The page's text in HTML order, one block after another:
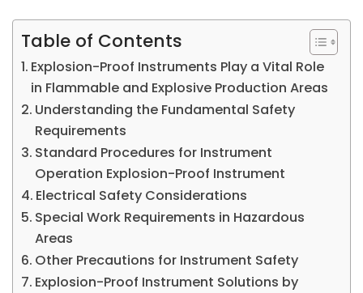
Table of Contents
Explosion-Proof Instruments Play a Vital Role
in Flammable and Explosive Production Areas
Understanding the Fundamental Safety
Requirements
Standard Procedures for Instrument
Operation Explosion-Proof Instrument
Electrical Safety Considerations
Special Work Requirements in Hazardous
Areas
Other Precautions for Instrument Safety
Explosion-Proof Instrument Solutions by